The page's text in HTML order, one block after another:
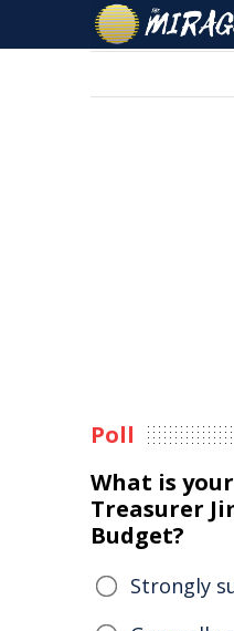
Poll
What is
Treasurer
Budget?
Strongly